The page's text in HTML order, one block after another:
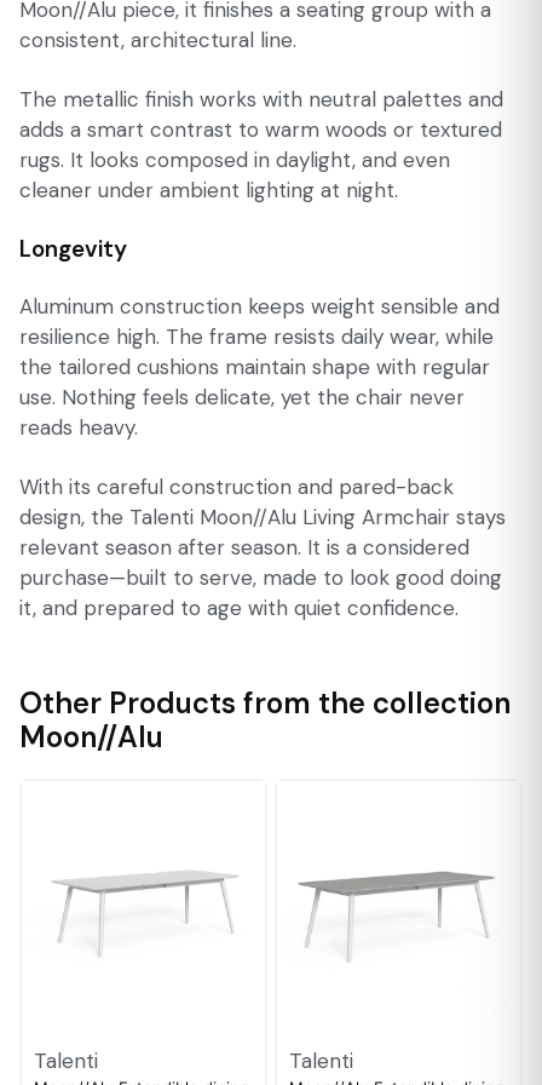
Moon//Alu piece, it finishes a seating group with a
consistent, architectural line.
The metallic finish works with neutral palettes and
adds a smart contrast to warm woods or textured
rugs. It looks composed in daylight, and even
cleaner under ambient lighting at night.
Longevity
Aluminum construction keeps weight sensible and
resilience high. The frame resists daily wear, while
the tailored cushions maintain shape with regular
use. Nothing feels delicate, yet the chair never
reads heavy.
With its careful construction and pared-back
design, the Talenti Moon//Alu Living Armchair stays
relevant season after season. It is a considered
purchase—built to serve, made to look good doing
it, and prepared to age with quiet confidence.
Other Products from the collection
Moon//Alu
Talenti Talenti